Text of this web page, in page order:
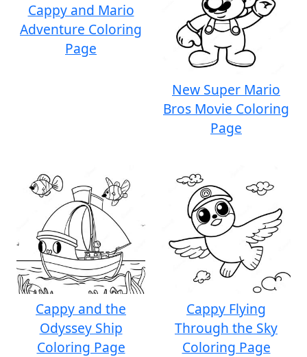
Cappy and Mario
Adventure Coloring
Page
New Super Mario
Bros Movie Coloring
Page
Cappy and the
Odyssey Ship
Coloring Page
Cappy Flying
Through the Sky
Coloring Page